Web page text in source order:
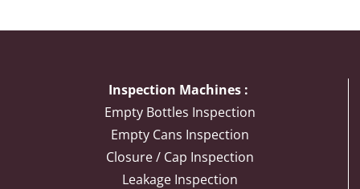
Inspection Machines :
Empty Bottles Inspection
Empty Cans Inspection
Closure / Cap Inspection
Leakage Inspection